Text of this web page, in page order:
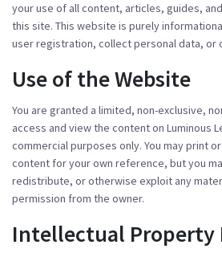
your use of all content, articles, guides,
this site. This website is purely
user registration, collect personal data, or
Use of the Website
You are granted a limited, non-exclusive,
access and view the content on Luminous
commercial purposes only. You may print
content for your own reference, but you
redistribute, or otherwise exploit any
permission from the owner.
Intellectual Property